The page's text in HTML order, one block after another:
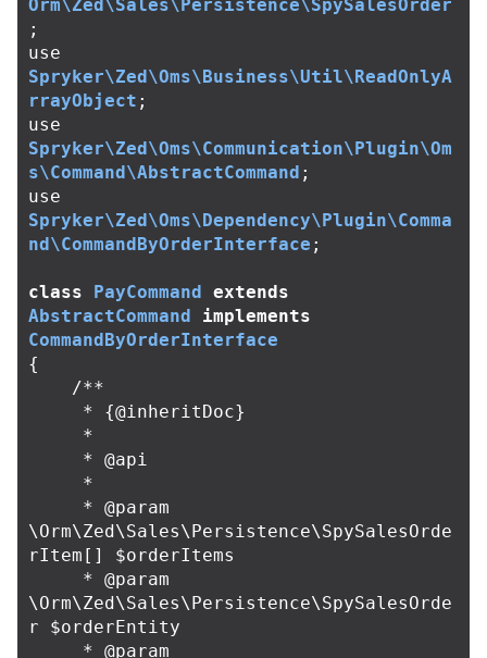
Orm\Zed\Sales\Persistence\SpySalesOrder
;
use
Spryker\Zed\Oms\Business\Util\ReadOnlyA
rrayObject ;
use
Spryker\Zed\Oms\Communication\Plugin\Om
s\Command\AbstractCommand ;
use
Spryker\Zed\Oms\Dependency\Plugin\Comma
nd\CommandByOrderInterface ;
class PayCommand extends
AbstractCommand
implements
CommandByOrderInterface
{
/**
\Orm\Zed\Sales\Persistence\SpySalesOrde
rItem[] $orderItems
\Orm\Zed\Sales\Persistence\SpySalesOrde
r $orderEntity